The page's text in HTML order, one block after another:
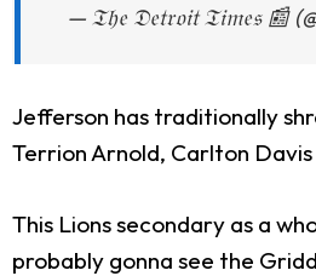
— 𝔗𝔥𝔢 𝔇𝔢𝔱𝔯𝔬𝔦𝔱 𝔗𝔦𝔪𝔢𝔰 📰
Jefferson has traditionally
Terrion Arnold, Carlton
This Lions secondary as a
probably gonna see the